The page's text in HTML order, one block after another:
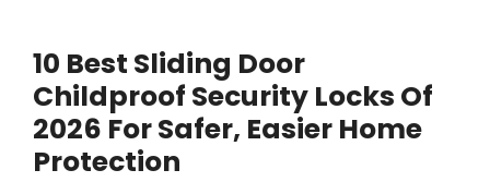
10 Best Sliding Door
Childproof Security Locks Of
2026 For Safer, Easier Home
Protection